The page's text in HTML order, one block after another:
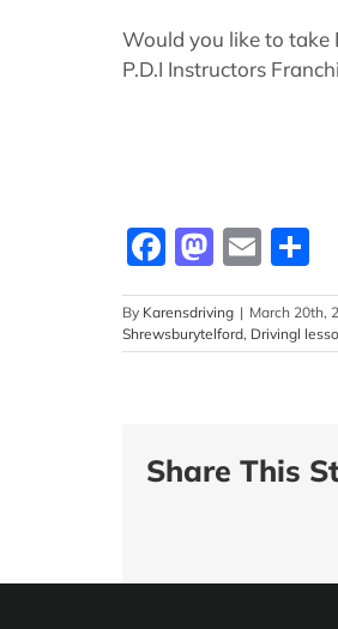
Would you like to take
P.D.I Instructors
Facebook
Email
By Karensdriving | March 20th,
Shrewsburytelford, Drivingl
Share This